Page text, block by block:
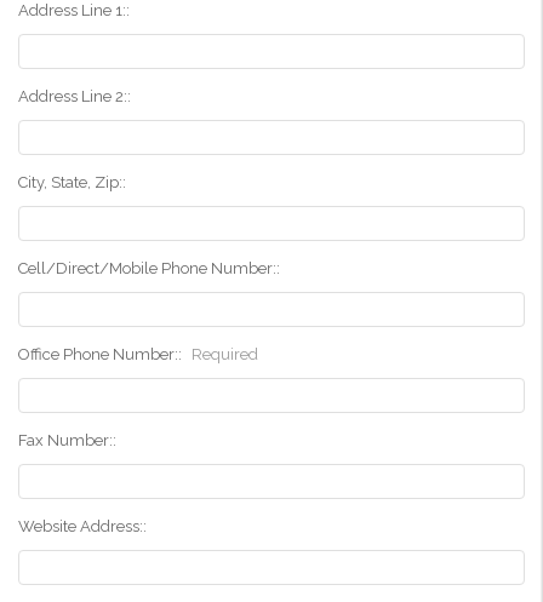
Address Line 1::
Address Line 2::
City, State, Zip::
Cell/Direct/Mobile Phone Number::
Office Phone Number:: Required
Fax Number::
Website Address::